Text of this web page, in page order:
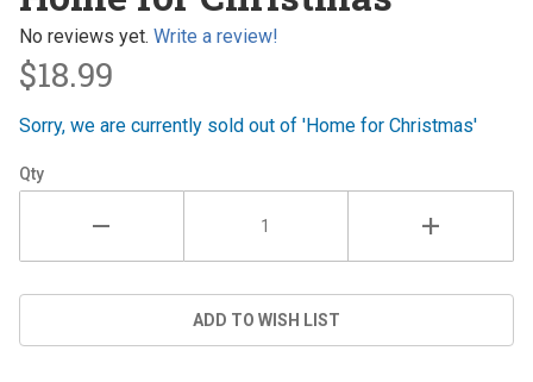
No reviews yet. Write a review!
$18.99
Sorry, we are currently sold out of 'Home for Christmas'
Qty